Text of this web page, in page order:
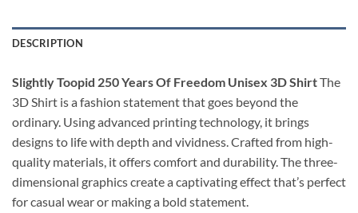
DESCRIPTION
Slightly Toopid 250 Years Of Freedom Unisex 3D ShirtThe
3D Shirt is a fashion statement that goes beyond the
ordinary. Using advanced printing technology, it brings
designs to life with depth and vividness. Crafted from high-
quality materials, it offers comfort and durability. The three-
dimensional graphics create a captivating effect that’s perfect
for casual wear or making a bold statement.